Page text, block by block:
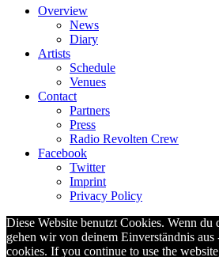
Overview
News
Diary
Artists
Schedule
Venues
Contact
Partners
Press
Radio Revolten Crew
Facebook
Twitter
Imprint
Privacy Policy
Diese Website benutzt Cookies. Wenn du
gehen wir von deinem Einverständnis aus
cookies. If you continue to use the